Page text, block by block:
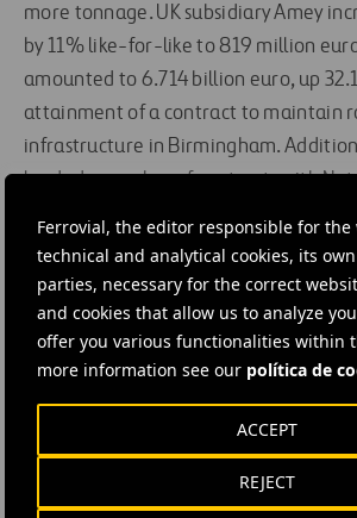
Ferrovial, the editor responsible for the
technical and analytical cookies, its
parties, necessary for the correct
and cookies that allow us to analyze
offer you various functionalities within
more information see our política de
REJECT
ACCEPT
more tonnage. UK subsidiary Amey
by 11% like-for-like to 819 million
amounted to 6.714 billion euro, up
attainment of a contract to maintain
infrastructure in Birmingham.
landed a number of contracts with
In Spain, Ferrovial Services offset the
the economic situation by controlling
out of less profitable contracts.
1.105 billion euro (a 2.8% decline) and
million euro (-6.9%). The backlog
billion euro, a 6.5% increase.
Toll roads: Traffic on the 407 ETR